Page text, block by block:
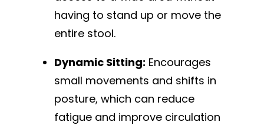
having to stand up or move the
entire stool.
Dynamic Sitting: Encourages
small movements and shifts in
posture, which can reduce
fatigue and improve circulation